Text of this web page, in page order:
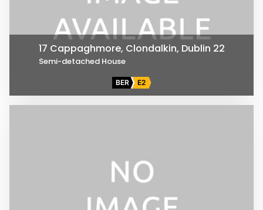
17 Cappaghmore, Clondalkin, Dublin 22
Semi-detached House
BER E2